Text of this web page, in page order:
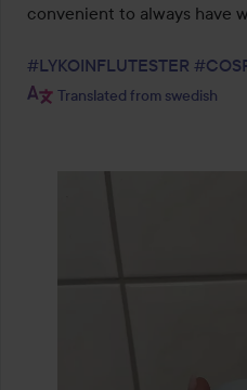
convenient to always have
#LYKOINFLUTESTER
Translated from swedish